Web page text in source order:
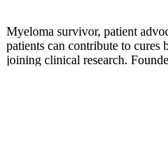
Myeloma survivor, patient
patients can contribute to
joining clinical research.